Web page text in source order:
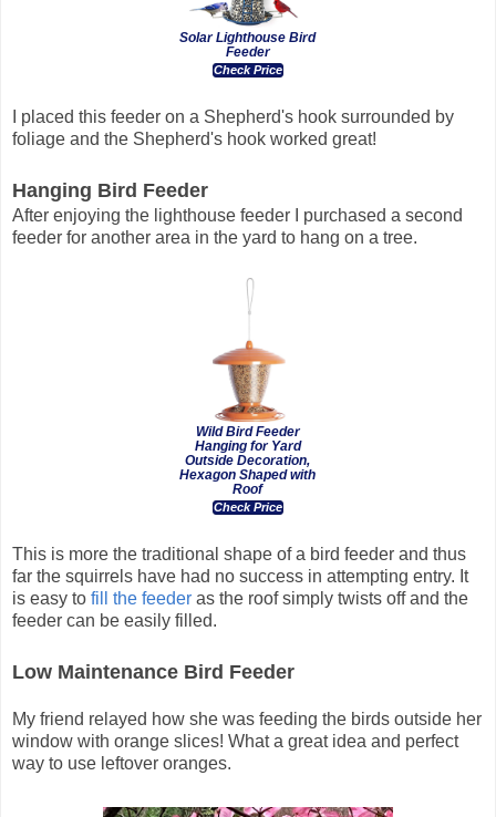
Solar Lighthouse Bird
Feeder
Check Price
I placed this feeder on a Shepherd's hook surrounded by
foliage and the Shepherd's hook worked great!
Hanging Bird Feeder
After enjoying the lighthouse feeder I purchased a second
feeder for another area in the yard to hang on a tree.
Wild Bird Feeder
Hanging for Yard
Outside Decoration,
Hexagon Shaped with
Roof
Check Price
This is more the traditional shape of a bird feeder and thus
far the squirrels have had no success in attempting entry. It
is easy to fill the feeder as the roof simply twists off and the
feeder can be easily filled.
Low Maintenance Bird Feeder
My friend relayed how she was feeding the birds outside her
window with orange slices! What a great idea and perfect
way to use leftover oranges.